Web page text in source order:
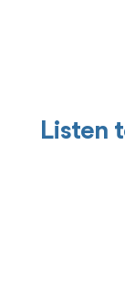
Listen